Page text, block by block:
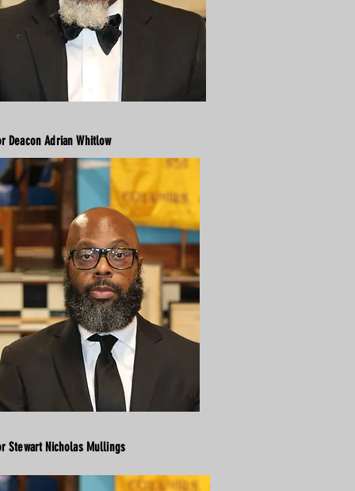
Deacon Adrian Whitlow
Stewart Nicholas Mullings